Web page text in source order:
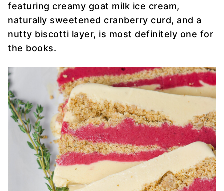
featuring creamy goat milk ice cream,
naturally sweetened cranberry curd, and a
nutty biscotti layer, is most definitely one for
the books.